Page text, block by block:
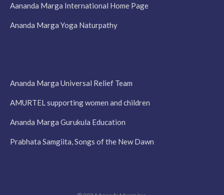
Aananda Marga International Home Page
Ananda Marga Yoga Naturpathy
Ananda Marga Universal Relief Team
AMURTEL supporting women and children
Ananda Marga Gurukula Education
Prabhata Samgiita, Songs of the New Dawn